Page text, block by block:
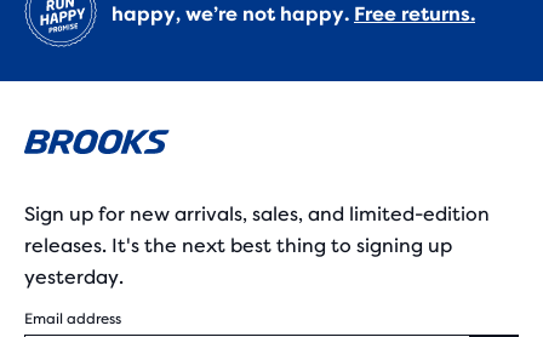
happy, we’re not happy. Free returns.
Sign up for new arrivals, sales, and limited-edition
releases. It's the next best thing to signing up
yesterday.
Email address